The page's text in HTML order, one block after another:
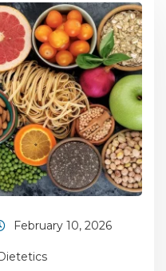
February 10, 2026